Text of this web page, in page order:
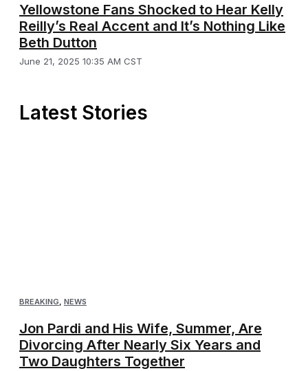
Yellowstone Fans Shocked to Hear Kelly
Reilly’s Real Accent and It’s Nothing Like
Beth Dutton
June 21, 2025 10:35 AM CST
Latest Stories
BREAKING, NEWS
Jon Pardi and His Wife, Summer, Are
Divorcing After Nearly Six Years and
Two Daughters Together